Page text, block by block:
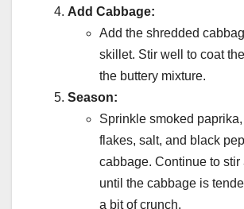
Add Cabbage:
Add the shredded
skillet. Stir well to coat
the buttery mixture.
Season:
Sprinkle smoked
flakes, salt, and black
cabbage. Continue to stir
until the cabbage is
a bit of crunch.